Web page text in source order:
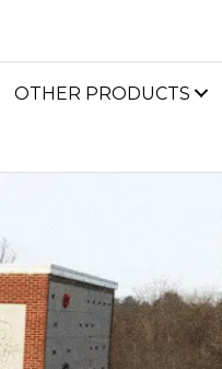
OTHER PRODUCTS